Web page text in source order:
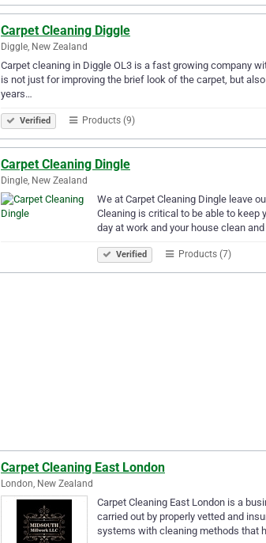
Carpet Cleaning Diggle
Diggle, New Zealand
Carpet cleaning in Diggle OL3 is a fast growing company
is not just for improving the brief look of the carpet, but
years…
Verified Products (9)
Carpet Cleaning Dingle
Dingle, New Zealand
We at Carpet Cleaning Dingle leave
Cleaning is critical to be able to keep
day at work and your house clean
Verified Products (7)
Carpet Cleaning East London
London, New Zealand
Carpet Cleaning East London is a
carried out by properly vetted and
systems with cleaning methods that